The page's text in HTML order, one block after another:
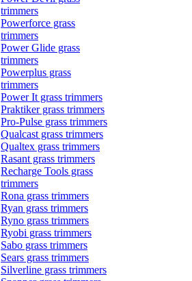
trimmers
Powerforce grass
trimmers
Power Glide grass
trimmers
Powerplus grass
trimmers
Power It grass trimmers
Praktiker grass trimmers
Pro-Pulse grass trimmers
Qualcast grass trimmers
Qualtex grass trimmers
Rasant grass trimmers
Recharge Tools grass
trimmers
Rona grass trimmers
Ryan grass trimmers
Ryno grass trimmers
Ryobi grass trimmers
Sabo grass trimmers
Sears grass trimmers
Silverline grass trimmers